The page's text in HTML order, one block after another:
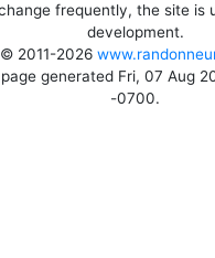
frequently, the site is
development.
© 2011-2026
generated Fri, 07 Aug
-0700.